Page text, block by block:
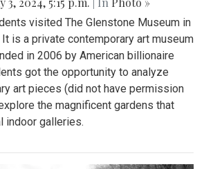
visited The Glenstone Museum in
is a private contemporary art museum
in 2006 by American billionaire
got the opportunity to analyze
art pieces (did not have permission
the magnificent gardens that
indoor galleries.